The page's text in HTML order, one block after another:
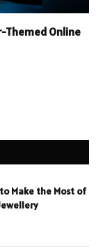
Themed Online
Make the Most of